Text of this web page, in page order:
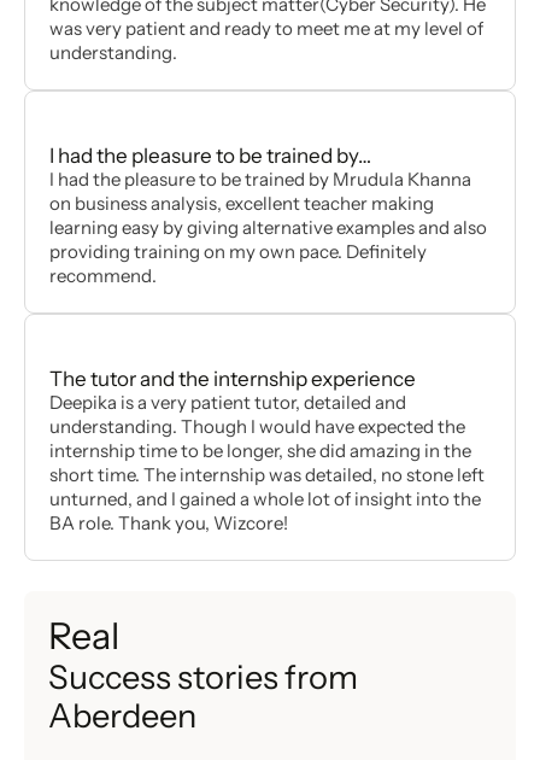
was very patient and ready to meet me at my level of
understanding.
I had the pleasure to be trained by…
I had the pleasure to be trained by Mrudula Khanna
on business analysis, excellent teacher making
learning easy by giving alternative examples and also
providing training on my own pace. Definitely
recommend.
The tutor and the internship experience
Deepika is a very patient tutor, detailed and
understanding. Though I would have expected the
internship time to be longer, she did amazing in the
short time. The internship was detailed, no stone left
unturned, and I gained a whole lot of insight into the
BA role. Thank you, Wizcore!
Real
Success stories from
Aberdeen